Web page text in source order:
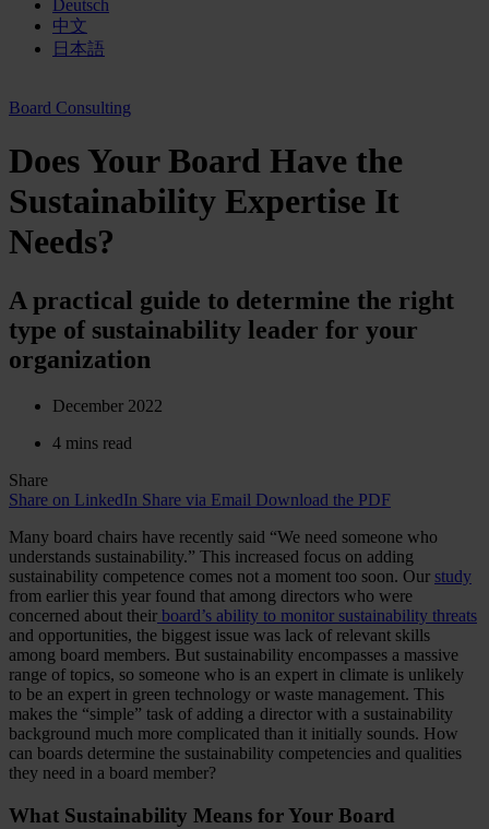
Deutsch
中文
日本語
Board Consulting
Does Your Board Have the
Sustainability Expertise It
Needs?
A practical guide to determine the right
type of sustainability leader for your
organization
December 2022
4 mins read
Share
Share on LinkedIn Share via Email Download the PDF
Many board chairs have recently said “We need someone who
understands sustainability.” This increased focus on adding
sustainability competence comes not a moment too soon. Our study
from earlier this year found that among directors who were
concerned about their board’s ability to monitor sustainability threats
and opportunities, the biggest issue was lack of relevant skills
among board members. But sustainability encompasses a massive
range of topics, so someone who is an expert in climate is unlikely
to be an expert in green technology or waste management. This
makes the “simple” task of adding a director with a sustainability
background much more complicated than it initially sounds. How
can boards determine the sustainability competencies and qualities
they need in a board member?
What Sustainability Means for Your Board